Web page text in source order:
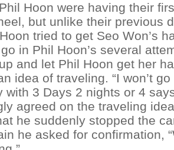
Hoon were having their
but unlike their previous
tried to get Seo Won’s
in Phil Hoon’s several
and let Phil Hoon get her
idea of traveling. “I won’t
with 3 Days 2 nights or 4
agreed on the traveling
he suddenly stopped the
he asked for confirmation,